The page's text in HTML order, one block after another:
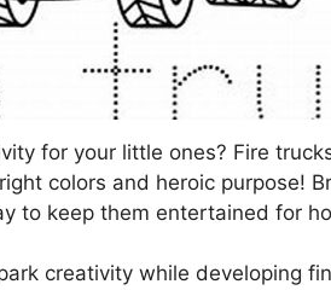
for your little ones? Fire
colors and heroic purpose!
to keep them entertained for
creativity while developing